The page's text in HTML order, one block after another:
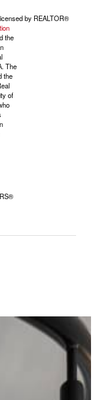
by REALTOR®
the
The
the
of